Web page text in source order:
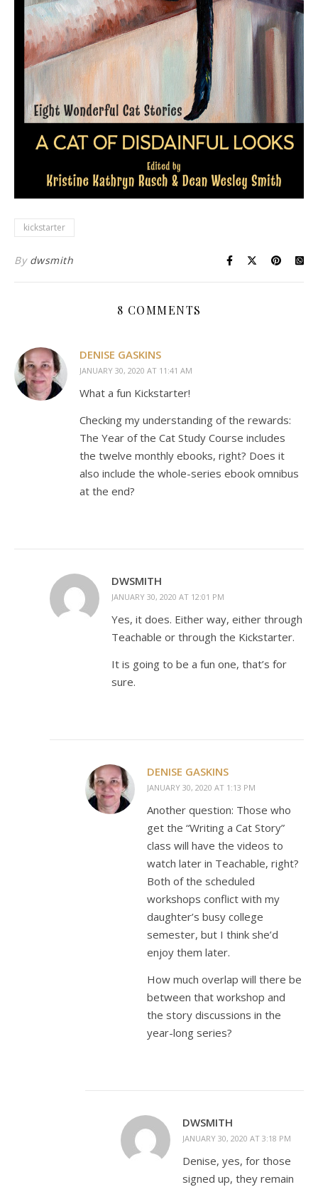
kickstarter
By dwsmith
8 COMMENTS
DENISE GASKINS
JANUARY 30, 2020 AT 11:41 AM
What a fun Kickstarter!
Checking my understanding of the rewards:
The Year of the Cat Study Course includes
the twelve monthly ebooks, right? Does it
also include the whole-series ebook omnibus
at the end?
DWSMITH
JANUARY 30, 2020 AT 12:01 PM
Yes, it does. Either way, either through
Teachable or through the Kickstarter.
It is going to be a fun one, that’s for
sure.
DENISE GASKINS
JANUARY 30, 2020 AT 1:13 PM
Another question: Those who
get the “Writing a Cat Story”
class will have the videos to
watch later in Teachable, right?
Both of the scheduled
workshops conflict with my
daughter’s busy college
semester, but I think she’d
enjoy them later.
How much overlap will there be
between that workshop and
the story discussions in the
year-long series?
DWSMITH
JANUARY 30, 2020 AT 3:18 PM
Denise, yes, for those
signed up, they remain